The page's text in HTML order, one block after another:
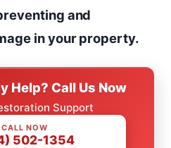
and
in your property.
Help? Call Us Now
Support
CALL NOW
502-1354